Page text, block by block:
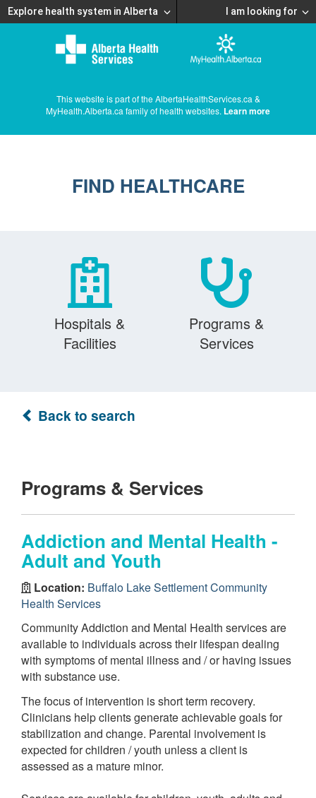
Explore health system in Alberta I am looking for
This website is part of the AlbertaHealthServices.ca &
MyHealth.Alberta.ca family of health websites. Learn more
FIND HEALTHCARE
Hospitals &
Facilities
Programs &
Services
Back to search
Programs & Services
Addiction and Mental Health -
Adult and Youth
Location: Buffalo Lake Settlement Community
Health Services
Community Addiction and Mental Health services are
available to individuals across their lifespan dealing
with symptoms of mental illness and / or having issues
with substance use.
The focus of intervention is short term recovery.
Clinicians help clients generate achievable goals for
stabilization and change. Parental involvement is
expected for children / youth unless a client is
assessed as a mature minor.